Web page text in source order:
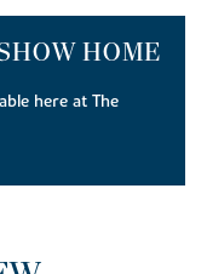
HOME
here at The